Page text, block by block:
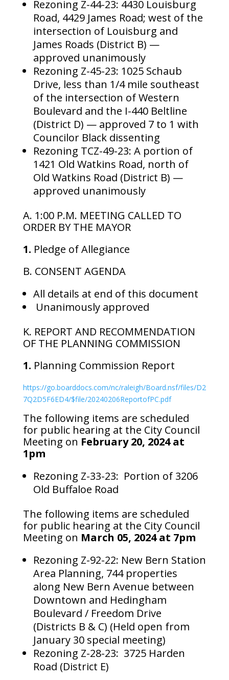
Rezoning Z-44-23: 4430 Louisburg
Road, 4429 James Road; west of the
intersection of Louisburg and
James Roads (District B) —
approved unanimously
Rezoning Z-45-23: 1025 Schaub
Drive, less than 1/4 mile southeast
of the intersection of Western
Boulevard and the I-440 Beltline
(District D) — approved 7 to 1 with
Councilor Black dissenting
Rezoning TCZ-49-23: A portion of
1421 Old Watkins Road, north of
Old Watkins Road (District B) —
approved unanimously
A. 1:00 P.M. MEETING CALLED TO
ORDER BY THE MAYOR
1. Pledge of Allegiance
B. CONSENT AGENDA
All details at end of this document
Unanimously approved
K. REPORT AND RECOMMENDATION
OF THE PLANNING COMMISSION
1. Planning Commission Report
https://go.boarddocs.com/nc/raleigh/Board.nsf/files/D2
7Q2D5F6ED4/$file/20240206ReportofPC.pdf
The following items are scheduled
for public hearing at the City Council
Meeting on February 20, 2024 at
1pm
Rezoning Z-33-23: Portion of 3206
Old Buffaloe Road
The following items are scheduled
for public hearing at the City Council
Meeting on March 05, 2024 at 7pm
Rezoning Z-92-22: New Bern Station
Area Planning, 744 properties
along New Bern Avenue between
Downtown and Hedingham
Boulevard / Freedom Drive
(Districts B & C) (Held open from
January 30 special meeting)
Rezoning Z-28-23: 3725 Harden
Road (District E)